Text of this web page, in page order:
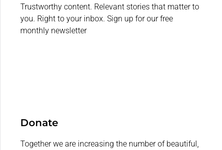
Trustworthy content. Relevant stories that matter to
you. Right to your inbox. Sign up for our free
monthly newsletter
Donate
Together we are increasing the number of beautiful,